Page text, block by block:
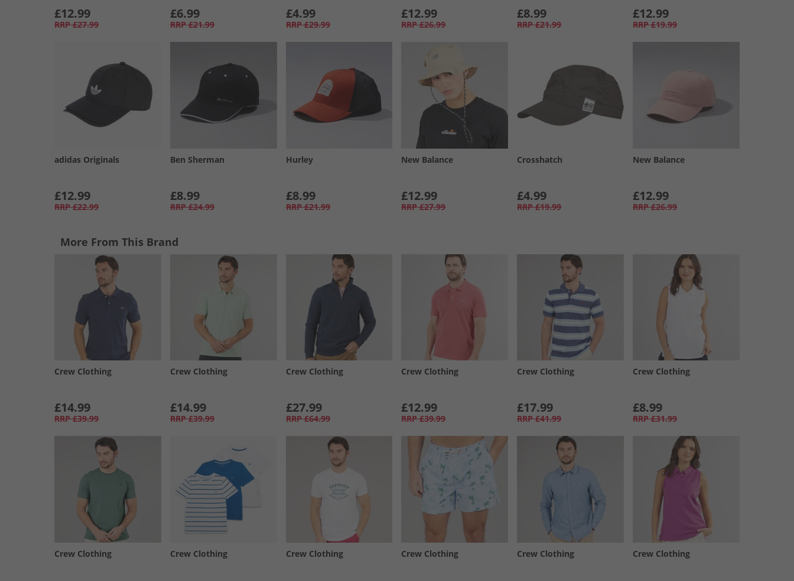
£12.99
RRP £27.99
£6.99
RRP £21.99
£4.99
RRP £29.99
£12.99
RRP £26.99
£8.99
RRP £21.99
£12.99
RRP £19.99
adidas Originals
£12.99
RRP £22.99
Ben Sherman
£8.99
RRP £24.99
Hurley
£8.99
RRP £21.99
New Balance
£12.99
RRP £27.99
Crosshatch
£4.99
RRP £19.99
New Balance
£12.99
RRP £26.99
More From This Brand
Crew Clothing
£14.99
RRP £39.99
Crew Clothing
£14.99
RRP £39.99
Crew Clothing
£27.99
RRP £64.99
Crew Clothing
£12.99
RRP £39.99
Crew Clothing
£17.99
RRP £41.99
Crew Clothing
£8.99
RRP £31.99
Crew Clothing Crew Clothing Crew Clothing Crew Clothing Crew Clothing Crew Clothing